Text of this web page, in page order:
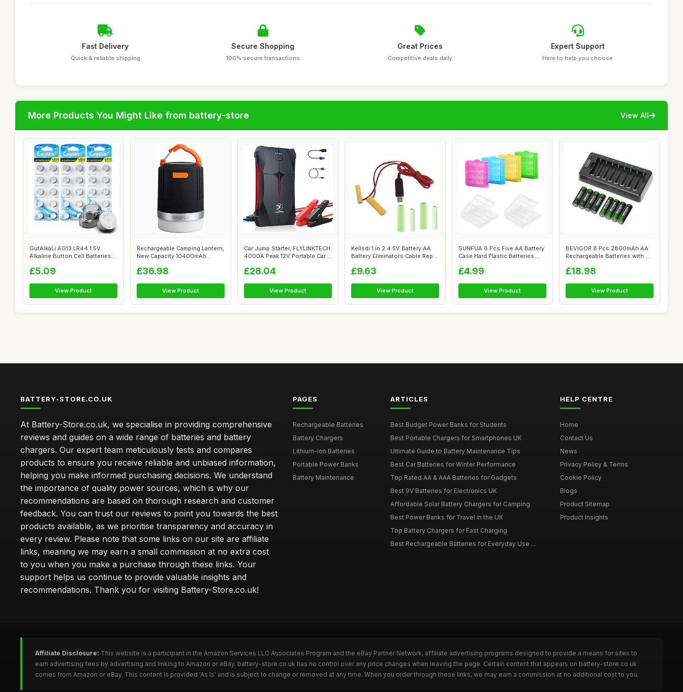
Fast Delivery
Quick & reliable shipping
Secure Shopping
100% secure transactions
Great Prices
Competitive deals daily
Expert Support
Here to help you choose
More Products You Might Like from battery-store View All
GutAlkaLi AG13 LR44 1.5V
Alkaline Button Cell Batteries
£5.09
View Product
Rechargeable Camping Lantern,
New Capacity 10400mAh
£36.98
View Product
Car Jump Starter, FLYLINKTECH
4000A Peak 12V Portable Car
£28.04
View Product
Kelisdi 1 in 2 4.5V Battery AA
Battery Eliminators Cable Rep...
£9.63
View Product
SUNFUA 6 Pcs Five AA Battery
Case Hard Plastic Batteries
£4.99
View Product
BEVIGOR 8 Pcs 2800mAh AA
Rechargeable Batteries with 8
£18.98
View Product
BATTERY-STORE.CO.UK
At Battery-Store.co.uk, we specialise in providing comprehensive
reviews and guides on a wide range of batteries and battery
chargers. Our expert team meticulously tests and compares
products to ensure you receive reliable and unbiased information,
helping you make informed purchasing decisions. We understand
the importance of quality power sources, which is why our
recommendations are based on thorough research and customer
feedback. You can trust our reviews to point you towards the best
products available, as we prioritise transparency and accuracy in
every review. Please note that some links on our site are affiliate
links, meaning we may earn a small commission at no extra cost
to you when you make a purchase through these links. Your
support helps us continue to provide valuable insights and
recommendations. Thank you for visiting Battery-Store.co.uk!
PAGES
Rechargeable Batteries
Battery Chargers
Lithium-ion Batteries
Portable Power Banks
Battery Maintenance
ARTICLES
Best Budget Power Banks for Students
Best Portable Chargers for Smartphones UK
Ultimate Guide to Battery Maintenance Tips
Best Car Batteries for Winter Performance
Top Rated AA & AAA Batteries for Gadgets
Best 9V Batteries for Electronics UK
Affordable Solar Battery Chargers for Camping
Best Power Banks for Travel in the UK
Top Battery Chargers for Fast Charging
Best Rechargeable Batteries for Everyday Use ...
HELP CENTRE
Home
Contact Us
News
Privacy Policy & Terms
Cookie Policy
Blogs
Product Sitemap
Product Insights
Affiliate Disclosure: This website is a participant in the Amazon Services LLC Associates Program and the eBay Partner Network, affiliate advertising programs designed to provide a means for sites to
earn advertising fees by advertising and linking to Amazon or eBay. battery-store.co.uk has no control over any price changes when leaving the page. Certain content that appears on battery-store.co.uk
comes from Amazon or eBay. This content is provided 'As Is' and is subject to change or removed at any time. When you order through these links, we may earn a commission at no additional cost to you.